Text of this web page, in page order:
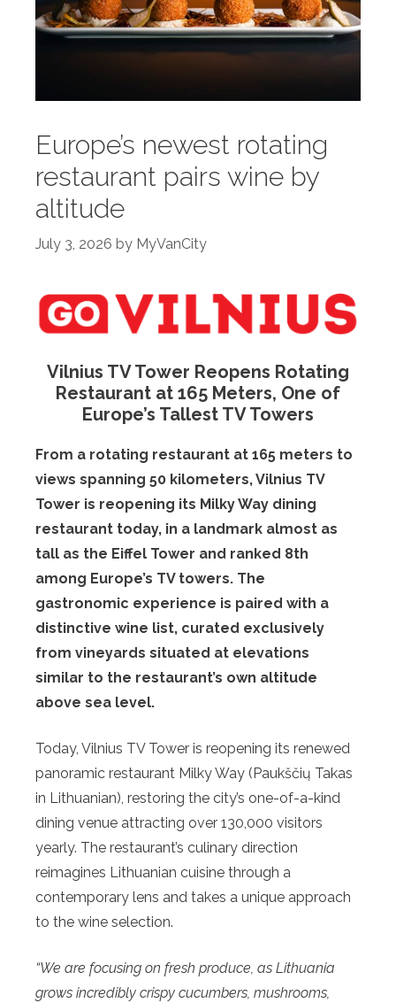
Europe’s newest rotating
restaurant pairs wine by
altitude
July 3, 2026 by MyVanCity
Vilnius TV Tower Reopens Rotating
Restaurant at 165 Meters, One of
Europe’s Tallest TV Towers
From a rotating restaurant at 165 meters to
views spanning 50 kilometers, Vilnius TV
Tower is reopening its Milky Way dining
restaurant today, in a landmark almost as
tall as the Eiffel Tower and ranked 8th
among Europe’s TV towers. The
gastronomic experience is paired with a
distinctive wine list, curated exclusively
from vineyards situated at elevations
similar to the restaurant’s own altitude
above sea level.
Today, Vilnius TV Tower is reopening its renewed
panoramic restaurant Milky Way (Paukščių Takas
in Lithuanian), restoring the city’s one-of-a-kind
dining venue attracting over 130,000 visitors
yearly. The restaurant’s culinary direction
reimagines Lithuanian cuisine through a
contemporary lens and takes a unique approach
to the wine selection.
“We are focusing on fresh produce, as Lithuania
grows incredibly crispy cucumbers, mushrooms,